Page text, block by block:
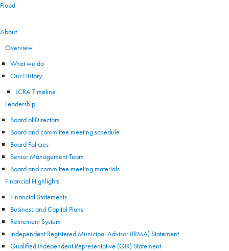
Flood
About
Overview
What we do
Our History
LCRA Timeline
Leadership
Board of Directors
Board and committee meeting schedule
Board Policies
Senior Management Team
Board and committee meeting materials
Financial Highlights
Financial Statements
Business and Capital Plans
Retirement System
Independent Registered Municipal Advisor (IRMA) Statement
Qualified Independent Representative (QIR) Statement